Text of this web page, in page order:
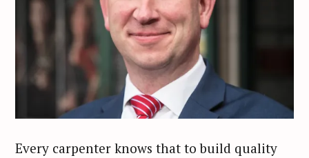
Every carpenter knows that to build quality